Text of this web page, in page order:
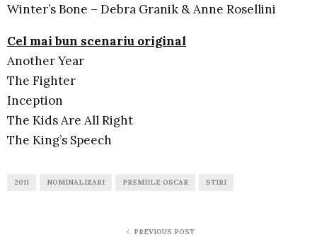
Winter’s Bone – Debra Granik & Anne Rosellini
Cel mai bun scenariu original
Another Year
The Fighter
Inception
The Kids Are All Right
The King’s Speech
2011 NOMINALIZARI PREMIILE OSCAR STIRI
PREVIOUS POST